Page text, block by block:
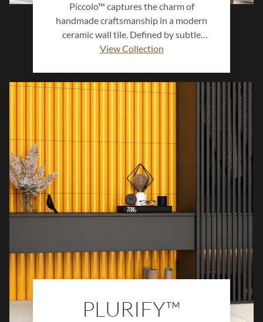
Piccolo™ captures the charm of
handmade craftsmanship in a modern
ceramic wall tile. Defined by subtle
variation, soft texture, and a delicate
and dimension to any space. Available in a
palette of refined hues, Piccolo™ brings
warmth, light, and timeless style to walls,
View Collection
PLURIFY™